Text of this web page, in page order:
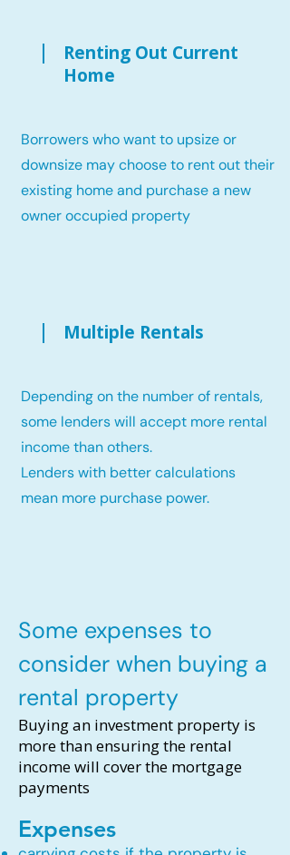
Renting Out Current
Home
Borrowers who want to upsize or
downsize may choose to rent out their
existing home and purchase a new
owner occupied property
Multiple Rentals
Depending on the number of rentals,
some lenders will accept more rental
income than others.
Lenders with better calculations
mean more purchase power.
Some expenses to
consider when buying a
rental property
Buying an investment property is
more than ensuring the rental
income will cover the mortgage
payments
Expenses